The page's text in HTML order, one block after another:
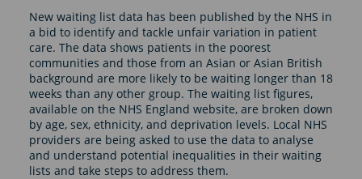
New waiting list data has been published by the NHS in
a bid to identify and tackle unfair variation in patient
care. The data shows patients in the poorest
communities and those from an Asian or Asian British
background are more likely to be waiting longer than 18
weeks than any other group. The waiting list figures,
available on the NHS England website, are broken down
by age, sex, ethnicity, and deprivation levels. Local NHS
providers are being asked to use the data to analyse
and understand potential inequalities in their waiting
lists and take steps to address them.